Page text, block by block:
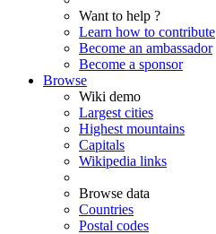
Want to help ?
Learn how to contribute
Become an ambassador
Become a sponsor
Browse
Wiki demo
Largest cities
Highest mountains
Capitals
Wikipedia links
Browse data
Countries
Postal codes